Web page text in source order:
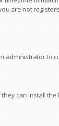
are not
administrator to
can install the